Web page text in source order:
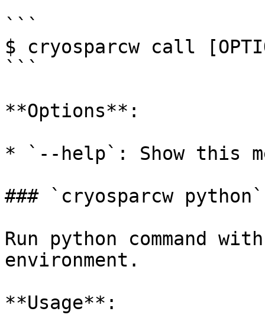
```
$ cryosparcw call
```
**Options**:
* `--help`: Show this
### `cryosparcw python`
Run python command
environment.
**Usage**: